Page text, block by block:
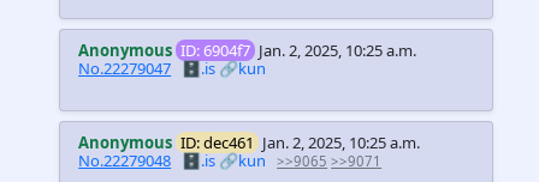
Anonymous ID: 6904f7 Jan. 2, 2025, 10:25 a.m.
No.22279047 🗄️.is🔗kun
Anonymous ID: dec461 Jan. 2, 2025, 10:25 a.m.
No.22279048
🗄️.is 🔗kun >>9065 >>9071